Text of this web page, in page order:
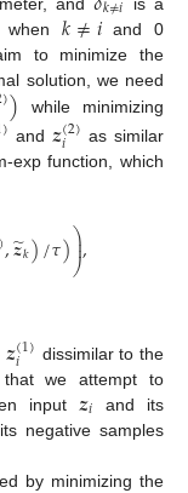
when𝑘≠𝑖and 0
to minimize the
solution, we need
)) while minimizing
) and 𝒛(2)
𝑖
as similar
exp function, which
),𝒛
̃𝑘)/𝜏)⎞
⎠
⎟
⎟,
𝒛(1)
𝑖
dissimilar to the
we attempt to
input 𝒛𝑖 and its
negative samples
by minimizing the